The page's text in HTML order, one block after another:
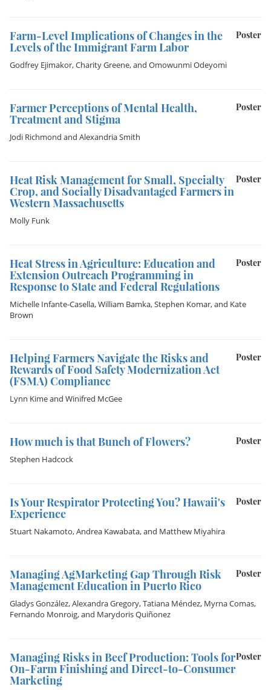
Poster
Farm-Level Implications of Changes in the
Levels of the Immigrant Farm Labor
Godfrey Ejimakor,Charity Greene, and Omowunmi Odeyomi
Poster
Farmer Perceptions of Mental Health,
Treatment and Stigma
Jodi Richmond and Alexandria Smith
Poster
Heat Risk Management for Small, Specialty
Crop, and Socially Disadvantaged Farmers in
Western Massachusetts
Molly Funk
Poster
Heat Stress in Agriculture: Education and
Extension Outreach Programming in
Response to State and Federal Regulations
Michelle Infante-Casella,William Bamka,Stephen Komar, and Kate
Brown
Poster
Helping Farmers Navigate the Risks and
Rewards of Food Safety Modernization Act
(FSMA) Compliance
Lynn Kimeand Winifred McGee
Poster
How much is that Bunch of Flowers?
Stephen Hadcock
Poster
Is Your Respirator Protecting You? Hawaii's
Experience
Stuart Nakamoto,Andrea Kawabata, and Matthew Miyahira
Poster
Managing AgMarketing Gap Through Risk
Management Education in Puerto Rico
Gladys González,Alexandra Gregory,Tatiana Méndez, Myrna Comas,
Fernando Monroig, and Marydoris Quiñonez
Poster
Managing Risks in Beef Production: Tools for
On-Farm Finishing and Direct-to-Consumer
Marketing